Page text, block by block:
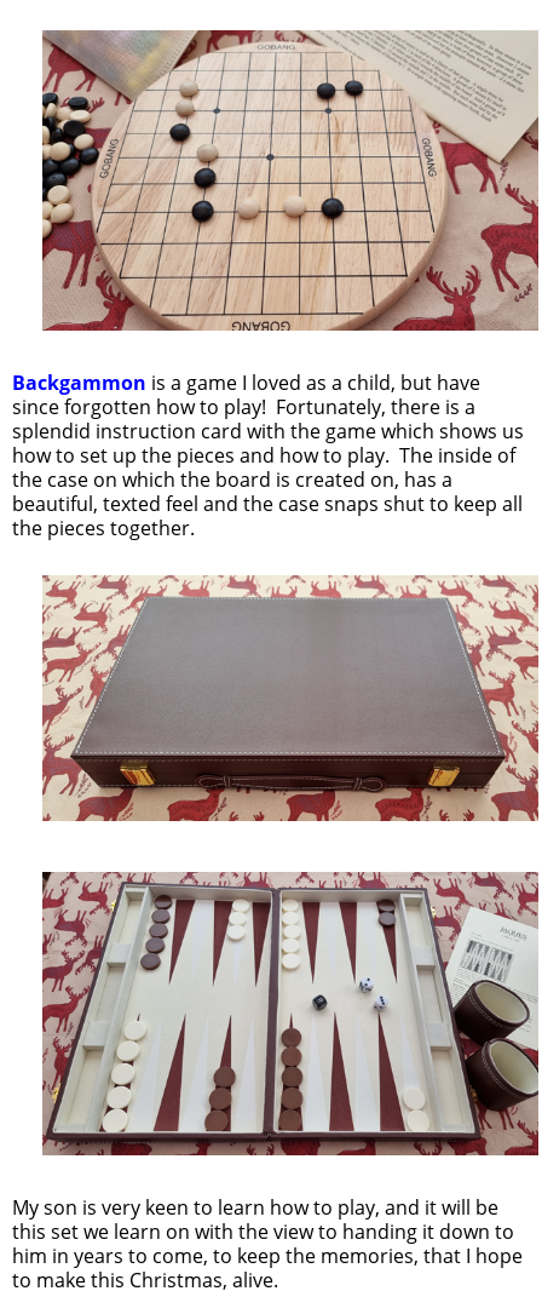
Backgammon is a game I loved as a child, but have
since forgotten how to play! Fortunately, there is a
splendid instruction card with the game which shows us
how to set up the pieces and how to play. The inside of
the case on which the board is created on, has a
beautiful, texted feel and the case snaps shut to keep all
the pieces together.
My son is very keen to learn how to play, and it will be
this set we learn on with the view to handing it down to
him in years to come, to keep the memories, that I hope
to make this Christmas, alive.